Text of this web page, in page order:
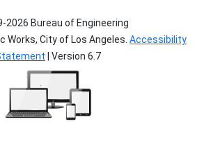
Bureau of Engineering
Works, City of Los Angeles. Accessibility
| Version 6.7